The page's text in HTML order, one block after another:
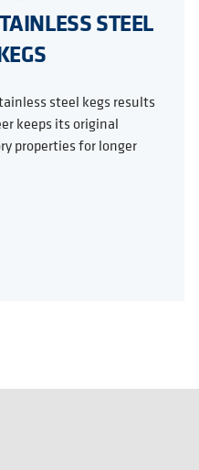
STEEL
steel kegs results
keeps its original
properties for longer